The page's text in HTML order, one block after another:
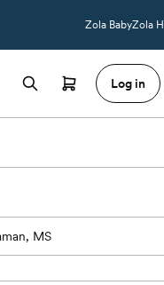
Zola BabyZola
Log in